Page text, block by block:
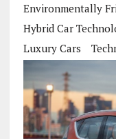
Environmentally
Hybrid Car
Luxury Cars